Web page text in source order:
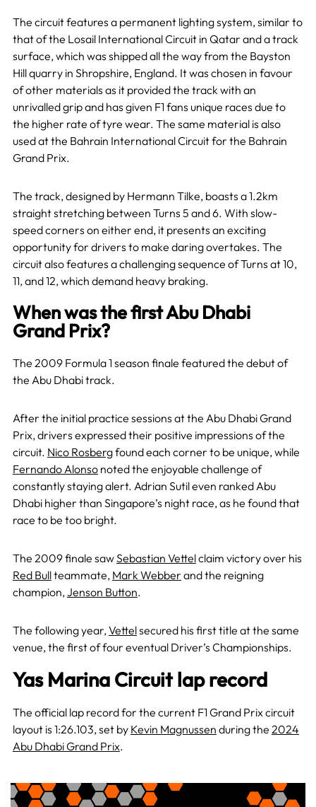
The circuit features a permanent lighting system, similar to
that of the Losail International Circuit in Qatar and a track
surface, which was shipped all the way from the Bayston
Hill quarry in Shropshire, England. It was chosen in favour
of other materials as it provided the track with an
unrivalled grip and has given F1 fans unique races due to
the higher rate of tyre wear. The same material is also
used at the Bahrain International Circuit for the Bahrain
Grand Prix.
The track, designed by Hermann Tilke, boasts a 1.2km
straight stretching between Turns 5 and 6. With slow-
speed corners on either end, it presents an exciting
opportunity for drivers to make daring overtakes. The
circuit also features a challenging sequence of Turns at 10,
11, and 12, which demand heavy braking.
When was the first Abu Dhabi
Grand Prix?
The 2009 Formula 1 season finale featured the debut of
the Abu Dhabi track.
After the initial practice sessions at the Abu Dhabi Grand
Prix, drivers expressed their positive impressions of the
circuit. Nico Rosbergfound each corner to be unique, while
Fernando Alonsonoted the enjoyable challenge of
constantly staying alert. Adrian Sutil even ranked Abu
Dhabi higher than Singapore’s night race, as he found that
race to be too bright.
The 2009 finale sawSebastian Vettelclaim victory over his
Red Bullteammate, Mark Webber and the reigning
champion,Jenson Button.
The following year,Vettelsecured his first title at the same
venue, the first of four eventual Driver’s Championships.
Yas Marina Circuit lap record
The official lap record for the current F1 Grand Prix circuit
layout is 1:26.103, set by Kevin Magnussen during the 2024
Abu Dhabi Grand Prix.